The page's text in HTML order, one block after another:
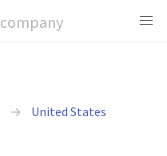
company
United States